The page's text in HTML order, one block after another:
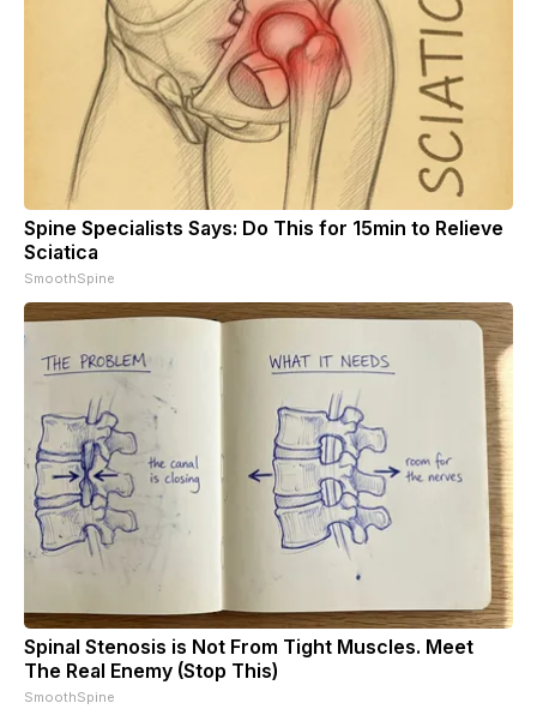
Spine Specialists Says: Do This for 15min to Relieve
Sciatica
SmoothSpine
Spinal Stenosis is Not From Tight Muscles. Meet
The Real Enemy (Stop This)
SmoothSpine